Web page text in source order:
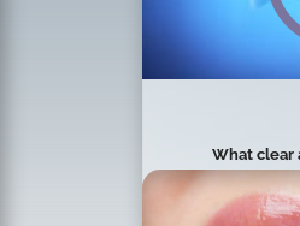
What clear